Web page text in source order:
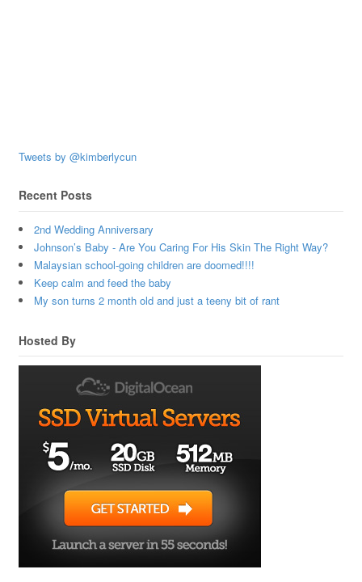
Tweets by @kimberlycun
Recent Posts
2nd Wedding Anniversary
Johnson’s Baby - Are You Caring For His Skin The Right Way?
Malaysian school-going children are doomed!!!!
Keep calm and feed the baby
My son turns 2 month old and just a teeny bit of rant
Hosted By